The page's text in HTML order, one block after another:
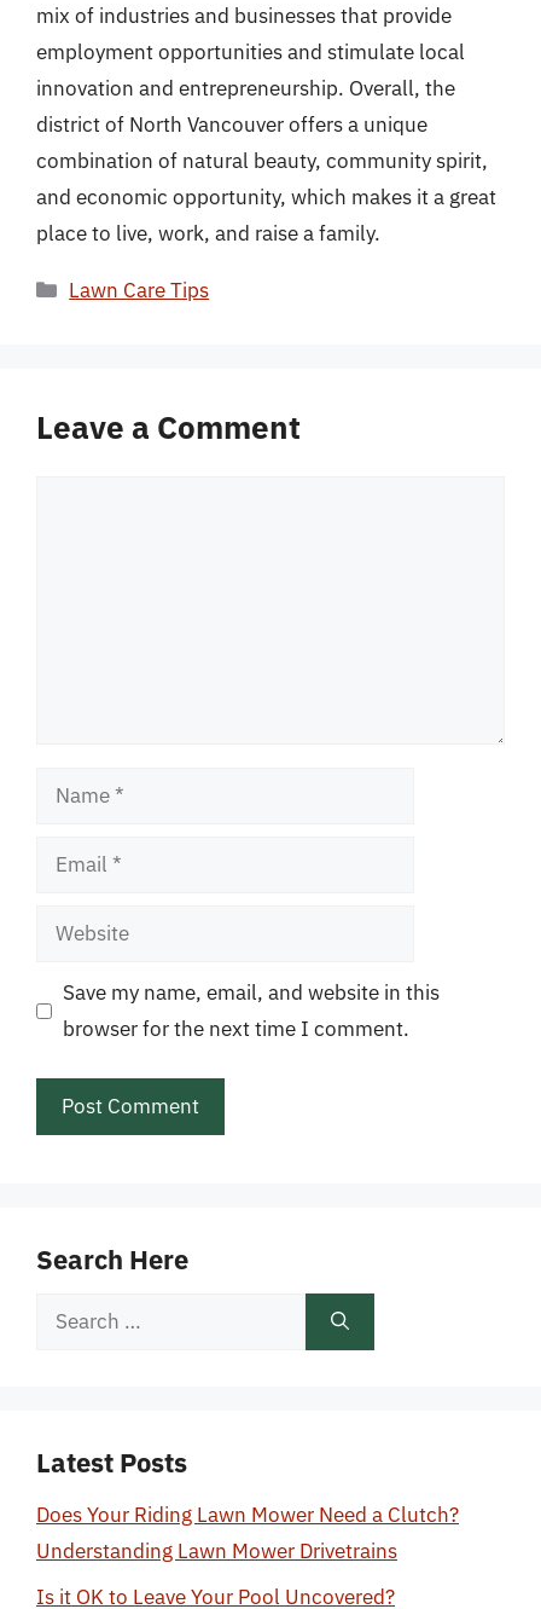
mix of industries and businesses that provide
employment opportunities and stimulate local
innovation and entrepreneurship. Overall, the
district of North Vancouver offers a unique
combination of natural beauty, community spirit,
and economic opportunity, which makes it a great
place to live, work, and raise a family.
Categories
Lawn Care Tips
Leave a Comment
Name
Email
Website
Save my name, email, and website in this
browser for the next time I comment.
Search Here
Search
Latest Posts
Does Your Riding Lawn Mower Need a Clutch?
Understanding Lawn Mower Drivetrains
Is it OK to Leave Your Pool Uncovered?